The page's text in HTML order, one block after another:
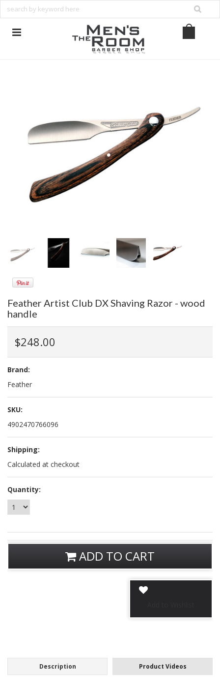
Feather Artist Club DX Shaving Razor - wood
handle
$248.00
Brand:
Feather
SKU:
4902470766096
Shipping:
Calculated at checkout
Quantity:
ADD TO CART
Description Product Videos